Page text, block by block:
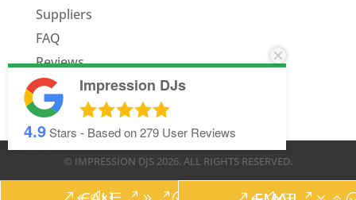
Suppliers
FAQ
Reviews
Quote
© IMPRESSION DJS 2026. ALL RIGHTS RESERVED.
Impression DJs
4.9Stars - Based on279 User Reviews